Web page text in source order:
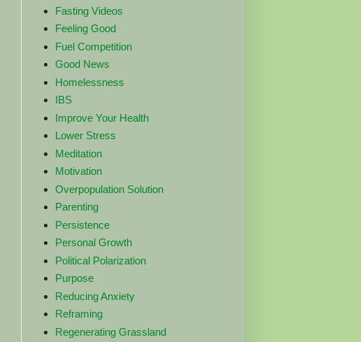
Fasting Videos
Feeling Good
Fuel Competition
Good News
Homelessness
IBS
Improve Your Health
Lower Stress
Meditation
Motivation
Overpopulation Solution
Parenting
Persistence
Personal Growth
Political Polarization
Purpose
Reducing Anxiety
Reframing
Regenerating Grassland